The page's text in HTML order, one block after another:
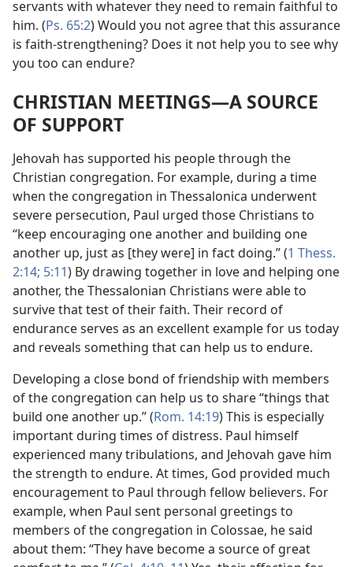
servants with whatever they need to remain faithful to
him. (Ps. 65:2) Would you not agree that this assurance
is faith-strengthening? Does it not help you to see why
you too can endure?
CHRISTIAN MEETINGS​—A SOURCE
OF SUPPORT
Jehovah has supported his people through the
Christian congregation. For example, during a time
when the congregation in Thessalonica underwent
severe persecution, Paul urged those Christians to
“keep encouraging one another and building one
another up, just as [they were] in fact doing.” (1 Thess.
2:14; 5:11) By drawing together in love and helping one
another, the Thessalonian Christians were able to
survive that test of their faith. Their record of
endurance serves as an excellent example for us today
and reveals something that can help us to endure.
Developing a close bond of friendship with members
of the congregation can help us to share “things that
build one another up.” (Rom. 14:19) This is especially
important during times of distress. Paul himself
experienced many tribulations, and Jehovah gave him
the strength to endure. At times, God provided much
encouragement to Paul through fellow believers. For
example, when Paul sent personal greetings to
members of the congregation in Colossae, he said
about them: “They have become a source of great